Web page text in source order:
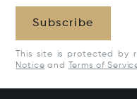
Subscribe
This site is protected by
Notice and Terms of